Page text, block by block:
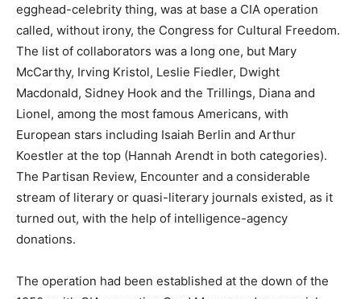
egghead-celebrity thing, was at base a CIA operation
called, without irony, the Congress for Cultural Freedom.
The list of collaborators was a long one, but Mary
McCarthy, Irving Kristol, Leslie Fiedler, Dwight
Macdonald, Sidney Hook and the Trillings, Diana and
Lionel, among the most famous Americans, with
European stars including Isaiah Berlin and Arthur
Koestler at the top (Hannah Arendt in both categories).
The Partisan Review, Encounter and a considerable
stream of literary or quasi-literary journals existed, as it
turned out, with the help of intelligence-agency
donations.
The operation had been established at the down of the